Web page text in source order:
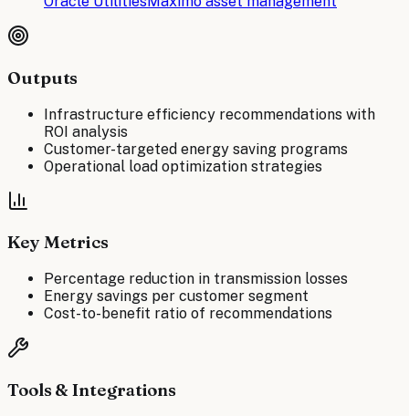
Outputs
Infrastructure efficiency recommendations with
ROI analysis
Customer-targeted energy saving programs
Operational load optimization strategies
Key Metrics
Percentage reduction in transmission losses
Energy savings per customer segment
Cost-to-benefit ratio of recommendations
Tools & Integrations